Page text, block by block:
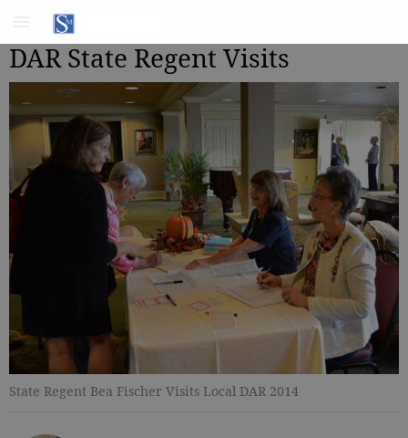
DAR State Regent Visits
State Regent Bea Fischer Visits Local DAR 2014